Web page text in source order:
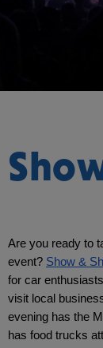
Are you ready to
event? Show &
for car
visit local
evening has the
has food trucks